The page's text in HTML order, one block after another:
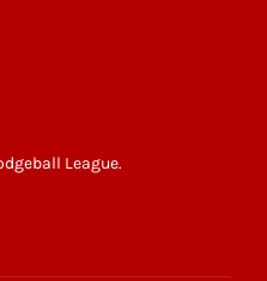
League.